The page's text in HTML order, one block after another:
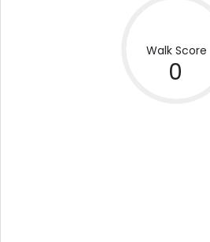
Walk Score
0